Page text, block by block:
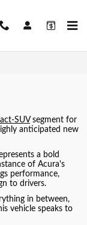
SUVsegment for
anticipated new
a bold
of Acura's
performance,
to drivers.
in between,
vehicle speaks to